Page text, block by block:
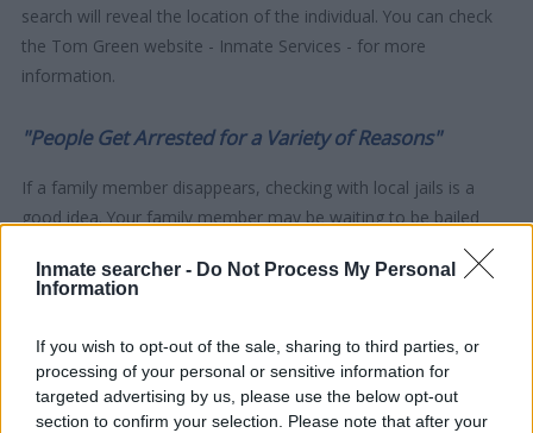
Inmate searcher - Do Not Process My Personal
Information
If you wish to opt-out of the sale, sharing to third parties, or
processing of your personal or sensitive information for
targeted advertising by us, please use the below opt-out
section to confirm your selection. Please note that after your
search will reveal the location of the individual. You can check
the Tom Green website - Inmate Services - for more
information.
"People Get Arrested for a Variety of Reasons"
If a family member disappears, checking with local jails is a
good idea. Your family member may be waiting to be bailed
out. Here is how to know if someone is in Tom Green County
Juvenile Detention Center. You have the right to search even if
can also use these tools to find a pen pal. Our Inmate lookup
service is a good resource for family members and public
defenders. You can also search inmates on federal websites.